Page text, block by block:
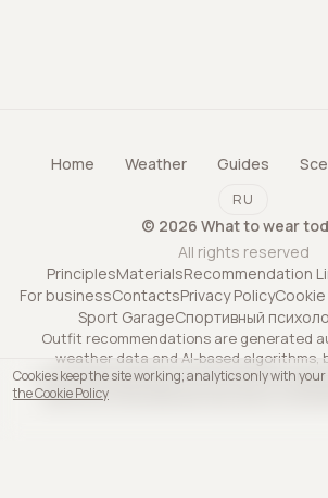
Home Weather Guides
RU
© 2026 What to wear
All rights reserved
PrinciplesMaterialsRecommendation
For businessContactsPrivacy PolicyCookie
Sport GarageСпортивный
Outfit recommendations are generated
weather data and AI-based algorithms,
inaccurate and may not account for all
service is informational only and is not
Cookies keep the site working; analytics only with
the Cookie Policy